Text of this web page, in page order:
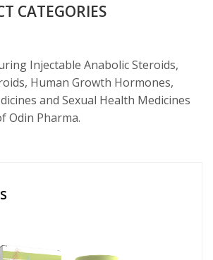
CATEGORIES
Injectable Anabolic Steroids,
Human Growth Hormones,
and Sexual Health Medicines
Odin Pharma.